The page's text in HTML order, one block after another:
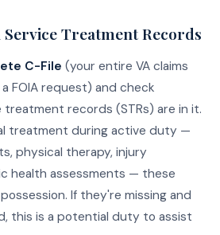
Treatment Records
C-File (your entire VA claims
FOIA request) and check
records (STRs) are in it.
treatment during active duty —
physical therapy, injury
health assessments — these
If they're missing and
this is a potential duty to assist